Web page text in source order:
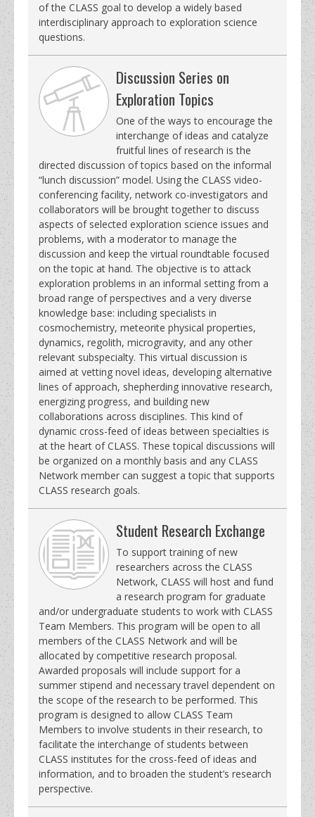
of the CLASS goal to develop a widely based
interdisciplinary approach to exploration science
questions.
Discussion Series on
Exploration Topics
One of the ways to encourage the
interchange of ideas and catalyze
fruitful lines of research is the
directed discussion of topics based on the informal
“lunch discussion” model. Using the CLASS video-
conferencing facility, network co-investigators and
collaborators will be brought together to discuss
aspects of selected exploration science issues and
problems, with a moderator to manage the
discussion and keep the virtual roundtable focused
on the topic at hand. The objective is to attack
exploration problems in an informal setting from a
broad range of perspectives and a very diverse
knowledge base: including specialists in
cosmochemistry, meteorite physical properties,
dynamics, regolith, microgravity, and any other
relevant subspecialty. This virtual discussion is
aimed at vetting novel ideas, developing alternative
lines of approach, shepherding innovative research,
energizing progress, and building new
collaborations across disciplines. This kind of
dynamic cross-feed of ideas between specialties is
at the heart of CLASS. These topical discussions will
be organized on a monthly basis and any CLASS
Network member can suggest a topic that supports
CLASS research goals.
Student Research Exchange
To support training of new
researchers across the CLASS
Network, CLASS will host and fund
a research program for graduate
and/or undergraduate students to work with CLASS
Team Members. This program will be open to all
members of the CLASS Network and will be
allocated by competitive research proposal.
Awarded proposals will include support for a
summer stipend and necessary travel dependent on
the scope of the research to be performed. This
program is designed to allow CLASS Team
Members to involve students in their research, to
facilitate the interchange of students between
CLASS institutes for the cross-feed of ideas and
information, and to broaden the student’s research
perspective.